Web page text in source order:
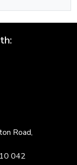
Road,
042